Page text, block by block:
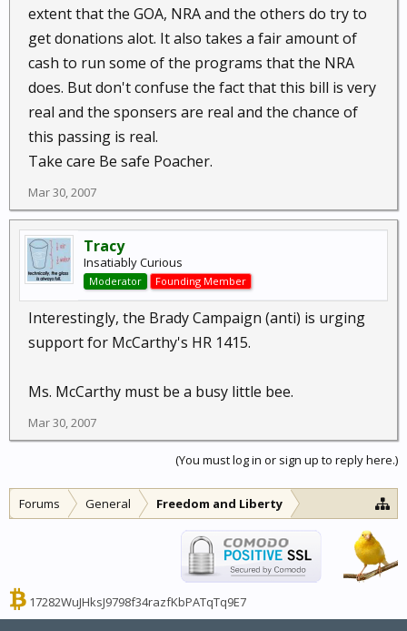
extent that the GOA, NRA and the others do try to
get donations alot. It also takes a fair amount of
cash to run some of the programs that the NRA
does. But don't confuse the fact that this bill is very
real and the sponsers are real and the chance of
this passing is real.
Take care Be safe Poacher.
Mar 30, 2007
Tracy
Insatiably Curious
Moderator Founding Member
Interestingly, the Brady Campaign (anti) is urging
support for McCarthy's HR 1415.
Ms. McCarthy must be a busy little bee.
Mar 30, 2007
(You must log in or sign up to reply here.)
Forums General Freedom and Liberty
17282WuJHksJ9798f34razfKbPATqTq9E7